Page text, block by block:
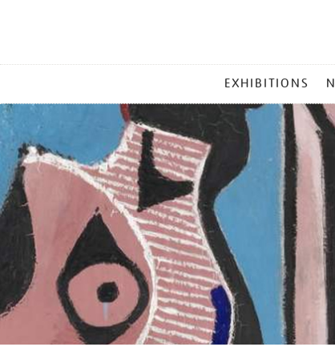
MENU
EXHIBITIONS